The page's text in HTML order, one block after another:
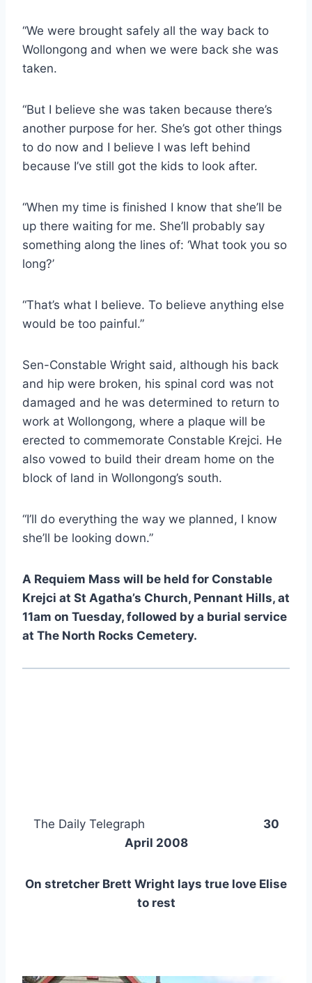
“We were brought safely all the way back to
Wollongong and when we were back she was
taken.
“But I believe she was taken because there’s
another purpose for her. She’s got other things
to do now and I believe I was left behind
because I’ve still got the kids to look after.
“When my time is finished I know that she’ll be
up there waiting for me. She’ll probably say
something along the lines of: ‘What took you so
long?’
“That’s what I believe. To believe anything else
would be too painful.”
Sen-Constable Wright said, although his back
and hip were broken, his spinal cord was not
damaged and he was determined to return to
work at Wollongong, where a plaque will be
erected to commemorate Constable Krejci. He
also vowed to build their dream home on the
block of land in Wollongong’s south.
“I’ll do everything the way we planned, I know
she’ll be looking down.”
A Requiem Mass will be held for Constable
Krejci at St Agatha’s Church, Pennant Hills, at
11am on Tuesday, followed by a burial service
at The North Rocks Cemetery.
The Daily Telegraph 30
April 2008
On stretcher Brett Wright lays true love Elise
to rest